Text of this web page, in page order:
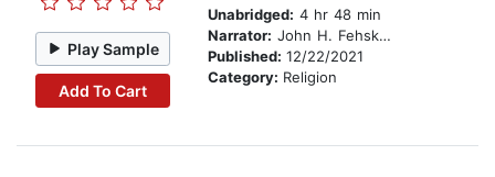
Play Sample
Add To Cart
Unabridged: 4 hr 48 min
Narrator: John H. Fehskens
Published: 12/22/2021
Category: Religion